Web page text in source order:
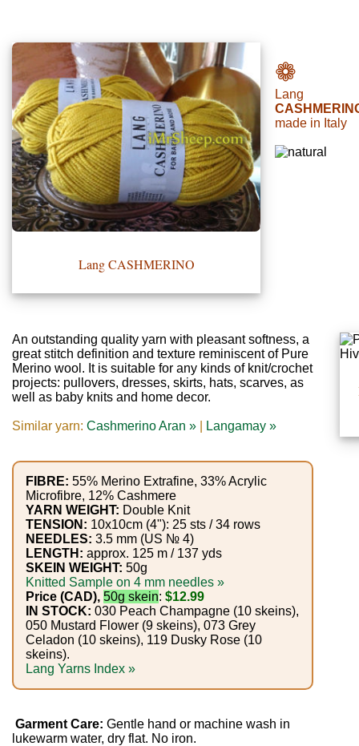
Lang CASHMERINO
❁
Lang
made in Italy
Product
Index
Specialties
Index
Knitwear
Boutique
Fashion
Gemstone
Gifts
Cosmetics
Remedies
Divine
Essence
Lavender
eFarm
Tea
House
+
Foods
An outstanding quality yarn with pleasant softness, a
great stitch definition and texture reminiscent of Pure
Merino wool. It is suitable for any kinds of knit/crochet
projects: pullovers, dresses, skirts, hats, scarves, as
well as baby knits and home decor.
Similar yarn: Cashmerino Aran » Langamay »
FIBRE: 55% Merino Extrafine, 33% Acrylic
Microfibre, 12% Cashmere
YARN WEIGHT: Double Knit
TENSION: 10x10cm (4"): 25 sts / 34 rows
NEEDLES: 3.5 mm (US № 4)
LENGTH: approx. 125 m / 137 yds
SKEIN WEIGHT: 50g
Knitted Sample on 4 mm needles »
Price (CAD), 50g skein: $12.99
IN STOCK: 030 Peach Champagne (10 skeins),
050 Mustard Flower (9 skeins), 073 Grey
Celadon (10 skeins), 119 Dusky Rose (10
skeins).
Lang Yarns Index »
Garment Care: Gentle hand or machine wash in
lukewarm water, dry flat. No iron.